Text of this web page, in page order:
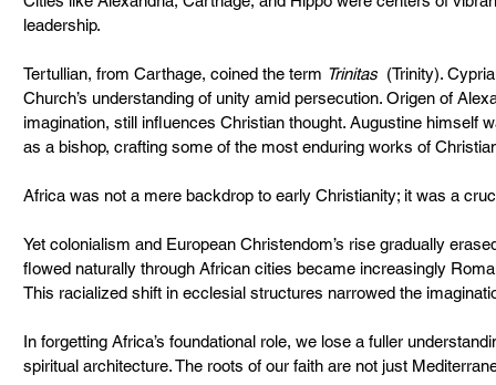
leadership.
Tertullian, from Carthage, coined the term Trinitas (Trinity).
Church’s understanding of unity amid persecution. Origen of
imagination, still influences Christian thought. Augustine himself
as a bishop, crafting some of the most enduring works of
Africa was not a mere backdrop to early Christianity; it was a
Yet colonialism and European Christendom’s rise gradually
flowed naturally through African cities became increasingly
This racialized shift in ecclesial structures narrowed the
In forgetting Africa’s foundational role, we lose a fuller
spiritual architecture. The roots of our faith are not just